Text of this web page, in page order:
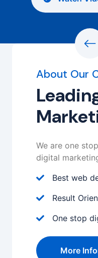
About Our
We are one
digital
Best web
Result
One stop
More